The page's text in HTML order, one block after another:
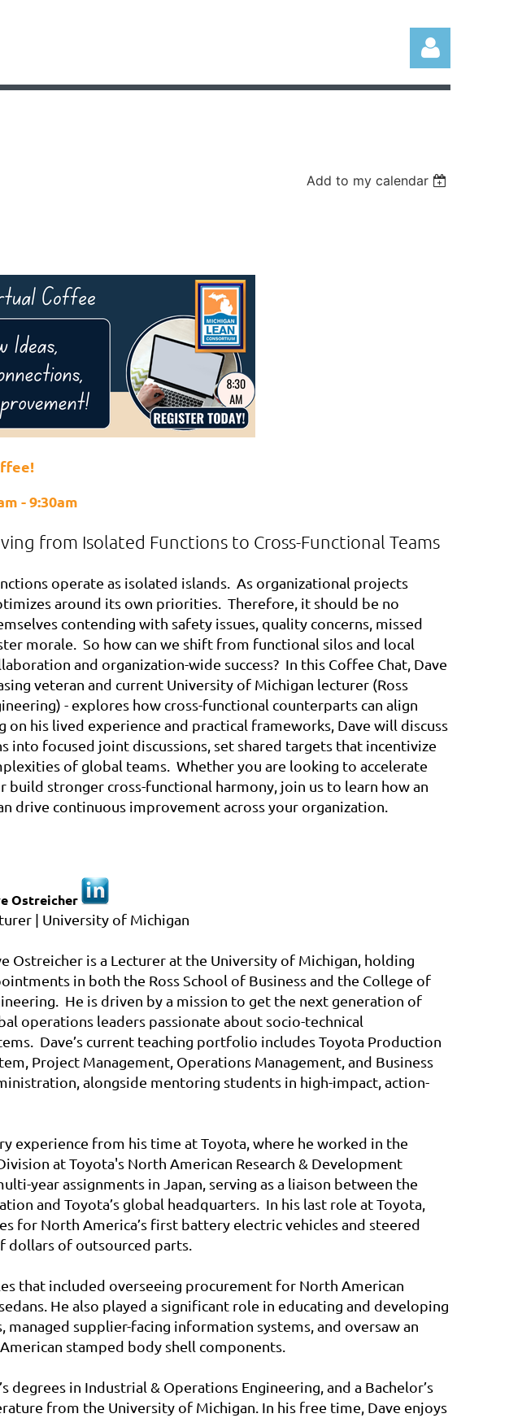
Log in
Add to my calendar
- 9:30am
from Isolated Functions to Cross-Functional Teams
operate as isolated islands. As organizational projects
around its own priorities. Therefore, it should be no
contending with safety issues, quality concerns, missed
morale. So how can we shift from functional silos and local
and organization-wide success? In this Coffee Chat, Dave
veteran and current University of Michigan lecturer (Ross
- explores how cross-functional counterparts can align
his lived experience and practical frameworks, Dave will discuss
into focused joint discussions, set shared targets that incentivize
of global teams. Whether you are looking to accelerate
stronger cross-functional harmony, join us to learn how an
drive continuous improvement across your organization.
Ostreicher
| University of Michigan
Ostreicher is a Lecturer at the University of Michigan, holding
in both the Ross School of Business and the College of
He is driven by a mission to get the next generation of
operations leaders passionate about socio-technical
Dave’s current teaching portfolio includes Toyota Production
Project Management, Operations Management, and Business
alongside mentoring students in high-impact, action-
experience from his time at Toyota, where he worked in the
at Toyota's North American Research & Development
year assignments in Japan, serving as a liaison between the
and Toyota’s global headquarters. In his last role at Toyota,
for North America’s first battery electric vehicles and steered
of outsourced parts.
that included overseeing procurement for North American
He also played a significant role in educating and developing
managed supplier-facing information systems, and oversaw an
stamped body shell components.
degrees in Industrial & Operations Engineering, and a Bachelor’s
from the University of Michigan. In his free time, Dave enjoys